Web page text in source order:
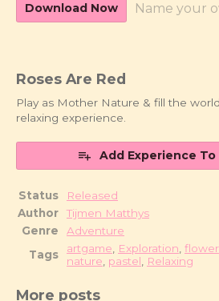
Download Now Name your
Roses Are Red
Play as Mother Nature & fill the
relaxing experience.
Add Experience
Status
Released
Author
Tijmen Matthys
Genre
Adventure
Tags
artgame Exploration flower
nature pastel Relaxing
More posts